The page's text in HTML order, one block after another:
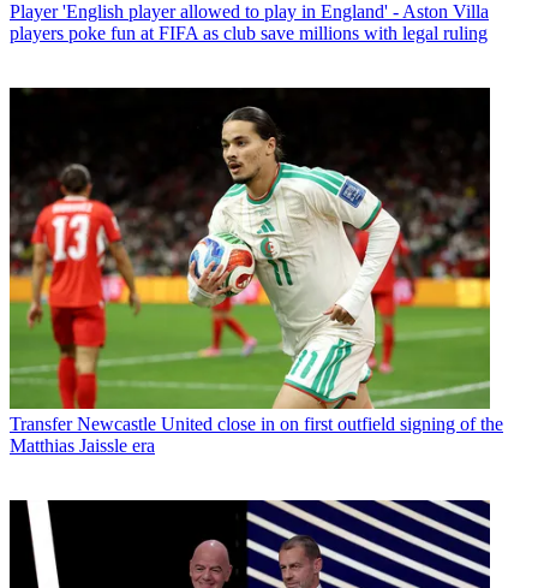
Player 'English player allowed to play in England' - Aston Villa
players poke fun at FIFA as club save millions with legal ruling
Transfer Newcastle United close in on first outfield signing of the
Matthias Jaissle era